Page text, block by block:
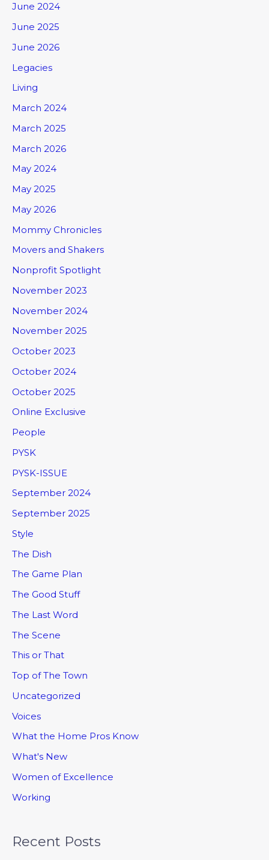
June 2024
June 2025
June 2026
Legacies
Living
March 2024
March 2025
March 2026
May 2024
May 2025
May 2026
Mommy Chronicles
Movers and Shakers
Nonprofit Spotlight
November 2023
November 2024
November 2025
October 2023
October 2024
October 2025
Online Exclusive
People
PYSK
PYSK-ISSUE
September 2024
September 2025
Style
The Dish
The Game Plan
The Good Stuff
The Last Word
The Scene
This or That
Top of The Town
Uncategorized
Voices
What the Home Pros Know
What's New
Women of Excellence
Working
Recent Posts